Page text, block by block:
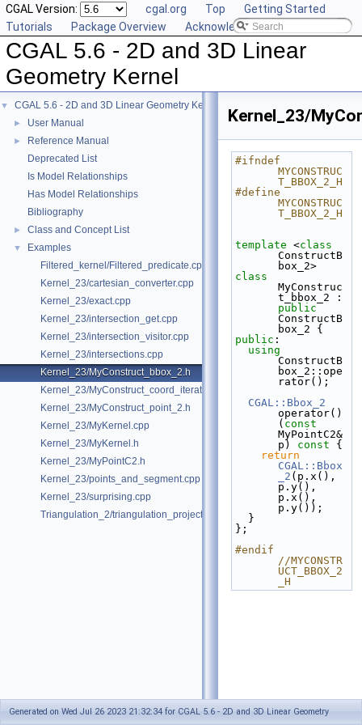
CGAL Version: cgal.org Top
Getting Started
Tutorials
Package Overview Acknowledging CGAL
CGAL 5.6 - 2D and 3D Linear
Geometry Kernel
▼ CGAL 5.6 - 2D and 3D Linear Geometry Kernel
► User Manual
►
Reference Manual
Deprecated List
Is Model Relationships
Has Model Relationships
Bibliography
► Class and Concept List
▼
Examples
Filtered_kernel/Filtered_predicate.cpp
Kernel_23/cartesian_converter.cpp
Kernel_23/exact.cpp
Kernel_23/intersection_get.cpp
Kernel_23/intersection_visitor.cpp
Kernel_23/intersections.cpp
Kernel_23/MyConstruct_bbox_2.h
Kernel_23/MyConstruct_coord_iterator.h
Kernel_23/MyConstruct_point_2.h
Kernel_23/MyKernel.cpp
Kernel_23/MyKernel.h
Kernel_23/MyPointC2.h
Kernel_23/points_and_segment.cpp
Kernel_23/surprising.cpp
Triangulation_2/triangulation_projection_traits.cpp
Kernel_23/
#ifndef
MYCONSTRUC
T_BBOX_2_H
#define
MYCONSTRUC
T_BBOX_2_H
template <class
ConstructB
box_2>
MyConstruc
public
ConstructB
box_2 {
public :
using
ConstructB
box_2::ope
rator();
CGAL::Bbox_2
operator()
( const
MyPointC2&
p)
const {
return
CGAL::Bbox
_2 (p.x(),
p.y(),
p.x(),
p.y());
  }
};
#endif
//MYCONSTR
UCT_BBOX_2
_H
Generated on Wed Jul 26 2023 21:32:34 for CGAL 5.6 - 2D and 3D Linear Geometry